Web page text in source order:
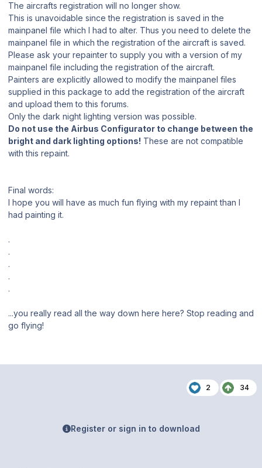
The aircrafts registration will no longer show.
This is unavoidable since the registration is saved in the
mainpanel file which I had to alter. Thus you need to delete the
mainpanel file in which the registration of the aircraft is saved.
Please ask your repainter to supply you with a version of my
mainpanel file including the registration of the aircraft.
Painters are explicitly allowed to modify the mainpanel files
supplied in this package to add the registration of the aircraft
and upload them to this forums.
Only the dark night lighting version was possible.
Do not use the Airbus Configurator to change between the
bright and dark lighting options! These are not compatible
with this repaint.
Final words:
I hope you will have as much fun flying with my repaint than I
had painting it.
.
.
.
.
.
...you really read all the way down here here? Stop reading and
go flying!
2 34
Register or sign in to download